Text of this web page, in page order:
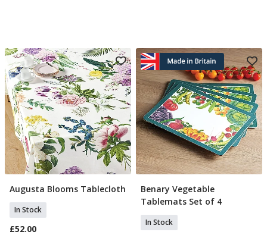
Add To Basket
Augusta Blooms Tablecloth
In Stock
£52.00
Add To Basket
Benary Vegetable
Tablemats Set of 4
In Stock